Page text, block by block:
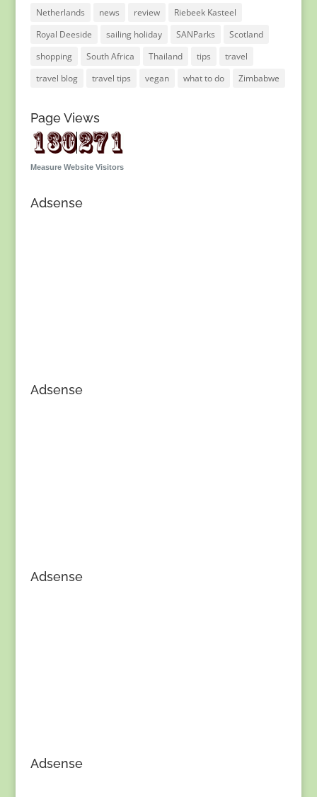
Netherlands
news review
Riebeek Kasteel
Royal Deeside
sailing holiday SANParks
Scotland
shopping
South Africa Thailand tips
travel
travel blog
travel tips vegan what to do Zimbabwe
Page Views
Measure Website Visitors
Adsense
Adsense
Adsense
Adsense